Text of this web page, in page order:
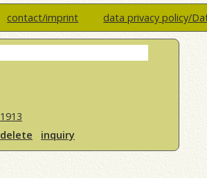
contact/imprint data privacy policy/
1913
delete
inquiry